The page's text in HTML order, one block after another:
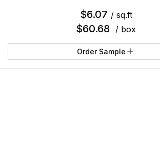
$6.07 / sq.ft
$60.68 / box
Order Sample